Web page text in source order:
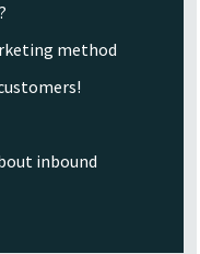
method
inbound